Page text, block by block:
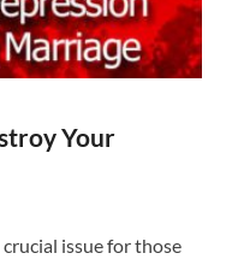
Your
crucial issue for those